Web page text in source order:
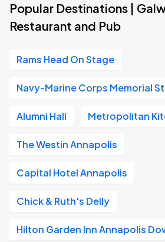
Popular Destinations |
Restaurant and Pub
Rams Head On Stage
Navy-Marine Corps Memorial
Alumni Hall Metropolitan
The Westin Annapolis
Capital Hotel Annapolis
Chick & Ruth's Delly
Hilton Garden Inn Annapolis